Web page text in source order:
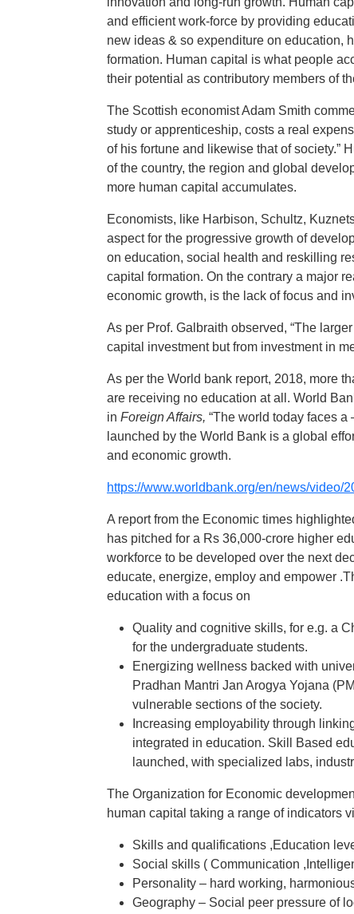
and efficient work-force by providing
new ideas & so expenditure on education,
formation. Human capital is what people
their potential as contributory members of
The Scottish economist Adam Smith
study or apprenticeship, costs a real
of his fortune and likewise that of society.”
of the country, the region and global
more human capital accumulates.
Economists, like Harbison, Schultz,
aspect for the progressive growth of
on education, social health and reskilling
capital formation. On the contrary a major
economic growth, is the lack of focus and
As per Prof. Galbraith observed, “The
capital investment but from investment in
As per the World bank report, 2018, more
are receiving no education at all. World
in Foreign Affairs, “The world today faces
launched by the World Bank is a global
and economic growth.
https://www.worldbank.org/en/news/video/
A report from the Economic times
has pitched for a Rs 36,000-crore higher
workforce to be developed over the next
educate, energize, employ and empower
education with a focus on
Quality and cognitive skills, for e.g. a
for the undergraduate students.
Energizing wellness backed with
Pradhan Mantri Jan Arogya Yojana
vulnerable sections of the society.
Increasing employability through
integrated in education. Skill Based
launched, with specialized labs,
The Organization for Economic
human capital taking a range of indicators
Skills and qualifications ,Education
Social skills ( Communication
Personality – hard working,
Geography – Social peer pressure of